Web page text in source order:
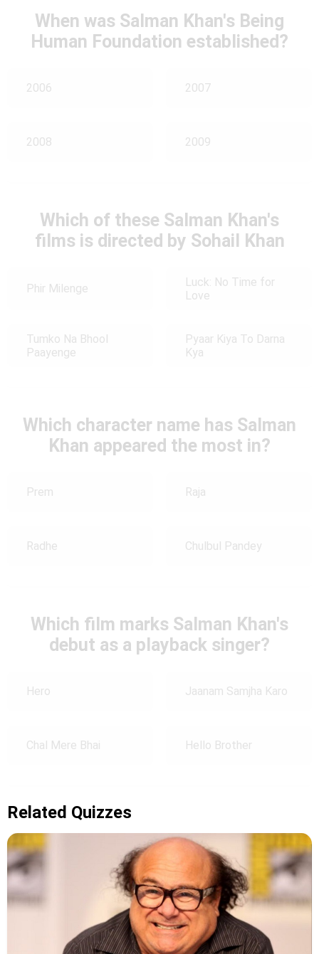
When was Salman Khan's Being
Human Foundation established?
2006 2007
2008 2009
Which of these Salman Khan's
films is directed by Sohail Khan
Phir Milenge
Luck: No Time for
Love
Tumko Na Bhool
Paayenge
Pyaar Kiya To Darna
Kya
Which character name has Salman
Khan appeared the most in?
Prem Raja
Radhe Chulbul Pandey
Which film marks Salman Khan's
debut as a playback singer?
Hero Jaanam Samjha Karo
Chal Mere Bhai Hello Brother
Related Quizzes